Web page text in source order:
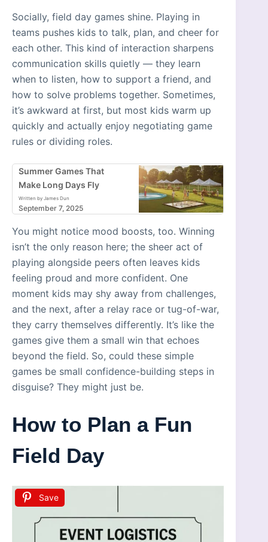
Socially, field day games shine. Playing in
teams pushes kids to talk, plan, and cheer for
each other. This kind of interaction sharpens
communication skills quietly — they learn
when to listen, how to support a friend, and
how to solve problems together. Sometimes,
it’s awkward at first, but most kids warm up
quickly and actually enjoy negotiating game
rules or dividing roles.
Summer Games That
Make Long Days Fly
Written by James Dun
September 7, 2025
You might notice mood boosts, too. Winning
isn’t the only reason here; the sheer act of
playing alongside peers often leaves kids
feeling proud and more confident. One
moment kids may shy away from challenges,
and the next, after a relay race or tug-of-war,
they carry themselves differently. It’s like the
games give them a small win that echoes
beyond the field. So, could these simple
games be small confidence-building steps in
disguise? They might just be.
How to Plan a Fun
Field Day
Save